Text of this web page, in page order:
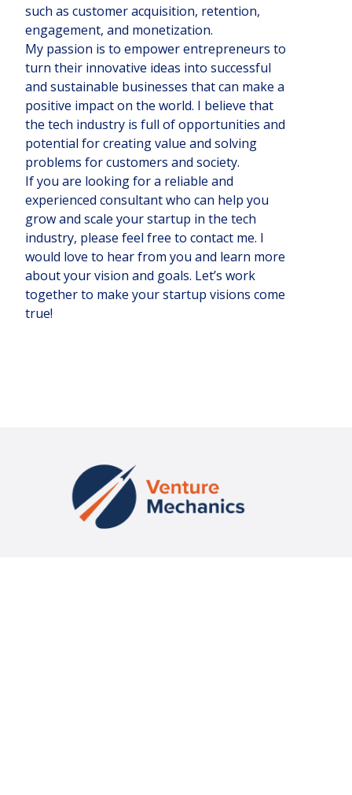
such as customer acquisition, retention,
engagement, and monetization.
My passion is to empower entrepreneurs to
turn their innovative ideas into successful
and sustainable businesses that can make a
positive impact on the world. I believe that
the tech industry is full of opportunities and
potential for creating value and solving
problems for customers and society.
If you are looking for a reliable and
experienced consultant who can help you
grow and scale your startup in the tech
industry, please feel free to contact me. I
would love to hear from you and learn more
about your vision and goals. Let’s work
together to make your startup visions come
true!